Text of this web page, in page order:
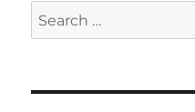
Search
for: